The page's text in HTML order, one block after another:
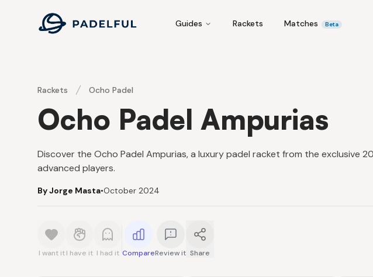
Padelful
Guides Rackets Matches Beta
Rackets Ocho Padel
Ocho Padel Ampurias
Discover the Ocho Padel Ampurias, a luxury padel racket from the exclusive
advanced players.
By Jorge Masta•October 2024
I want it I have it I had it CompareReview it Share